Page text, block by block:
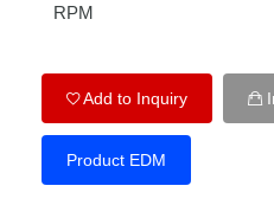
RPM
Add to Inquiry
Product EDM